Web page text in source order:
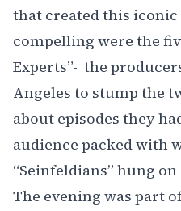
that created this iconic
compelling were the
Experts”- the
Angeles to stump the
about episodes they
audience packed with
“Seinfeldians” hung
The evening was part